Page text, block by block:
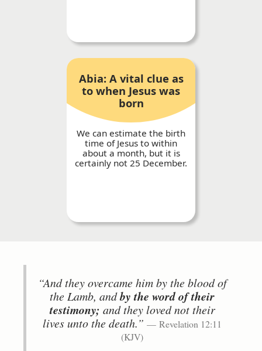
Abia: A vital clue as
to when Jesus was
born
We can estimate the birth
time of Jesus to within
about a month, but it is
certainly not 25 December.
“And they overcame him by the blood of
the Lamb, andby the word of their
testimony; and they loved not their
lives unto the death.”
Revelation 12:11
(KJV)